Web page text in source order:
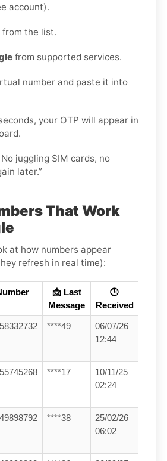
account).
from the list.
from supported services.
number and paste it into
your OTP will appear in
juggling SIM cards, no
later.”
That Work
at how numbers appear
refresh in real time):
📩 Last
Message
🕒
Received
****49
06/07/26
12:44
****17
10/11/25
02:24
****38
25/02/26
06:02